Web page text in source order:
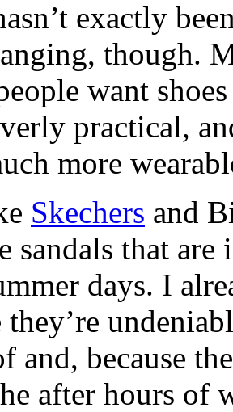
exactly
though.
want
practical,
more
Skechers and
sandals that
days. I
and, because
after hours of